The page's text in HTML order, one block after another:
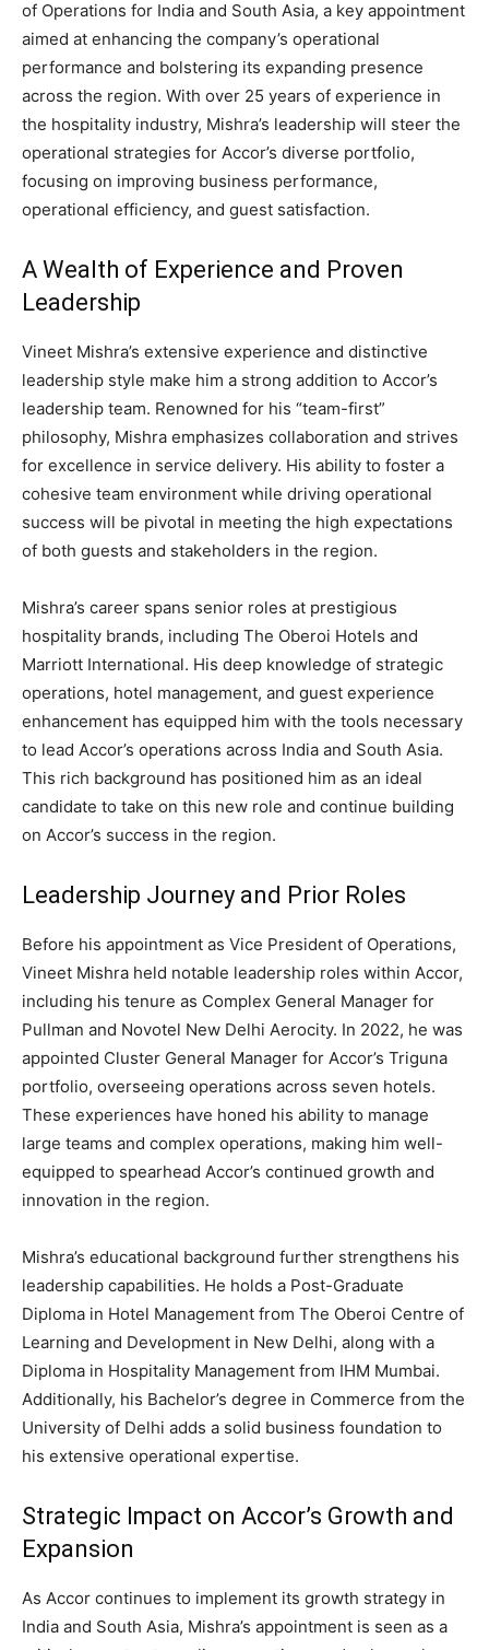
of Operations for India and South Asia, a key appointment
aimed at enhancing the company’s operational
performance and bolstering its expanding presence
across the region. With over 25 years of experience in
the hospitality industry, Mishra’s leadership will steer the
operational strategies for Accor’s diverse portfolio,
focusing on improving business performance,
operational efficiency, and guest satisfaction.
A Wealth of Experience and Proven
Leadership
Vineet Mishra’s extensive experience and distinctive
leadership style make him a strong addition to Accor’s
leadership team. Renowned for his “team-first”
philosophy, Mishra emphasizes collaboration and strives
for excellence in service delivery. His ability to foster a
cohesive team environment while driving operational
success will be pivotal in meeting the high expectations
of both guests and stakeholders in the region.
Mishra’s career spans senior roles at prestigious
hospitality brands, including The Oberoi Hotels and
Marriott International. His deep knowledge of strategic
operations, hotel management, and guest experience
enhancement has equipped him with the tools necessary
to lead Accor’s operations across India and South Asia.
This rich background has positioned him as an ideal
candidate to take on this new role and continue building
on Accor’s success in the region.
Leadership Journey and Prior Roles
Before his appointment as Vice President of Operations,
Vineet Mishra held notable leadership roles within Accor,
including his tenure as Complex General Manager for
Pullman and Novotel New Delhi Aerocity. In 2022, he was
appointed Cluster General Manager for Accor’s Triguna
portfolio, overseeing operations across seven hotels.
These experiences have honed his ability to manage
large teams and complex operations, making him well-
equipped to spearhead Accor’s continued growth and
innovation in the region.
Mishra’s educational background further strengthens his
leadership capabilities. He holds a Post-Graduate
Diploma in Hotel Management from The Oberoi Centre of
Learning and Development in New Delhi, along with a
Diploma in Hospitality Management from IHM Mumbai.
Additionally, his Bachelor’s degree in Commerce from the
University of Delhi adds a solid business foundation to
his extensive operational expertise.
Strategic Impact on Accor’s Growth and
Expansion
As Accor continues to implement its growth strategy in
India and South Asia, Mishra’s appointment is seen as a